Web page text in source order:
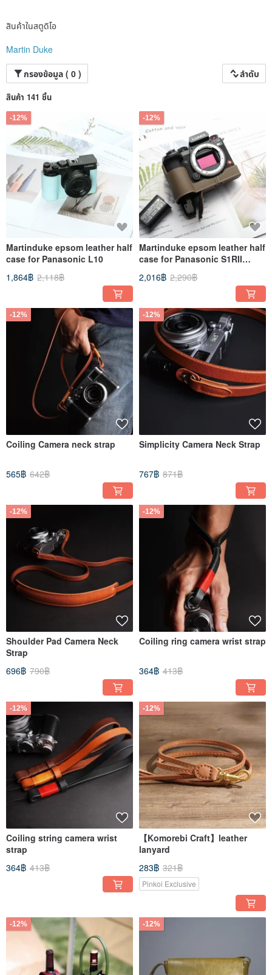
สินค้าในสตูดิโอ
Martin Duke
กรองข้อมูล ( 0 )
ลำดับ
สินค้า 141 ชิ้น
-12%
Martinduke epsom leather half
case for Panasonic L10
1,864฿ 2,118฿
-12%
Martinduke epsom leather half
case for Panasonic S1RII
(S1RM2) / S1II / S1IIE
2,016฿ 2,290฿
-12%
Coiling Camera neck strap
565฿ 642฿
-12%
Simplicity Camera Neck Strap
767฿ 871฿
-12%
Shoulder Pad Camera Neck
Strap
696฿ 790฿
-12%
Coiling ring camera wrist strap
364฿ 413฿
-12%
Coiling string camera wrist
strap
364฿ 413฿
-12%
【Komorebi Craft】leather
lanyard
283฿ 321฿
Pinkoi Exclusive
-12% -12%